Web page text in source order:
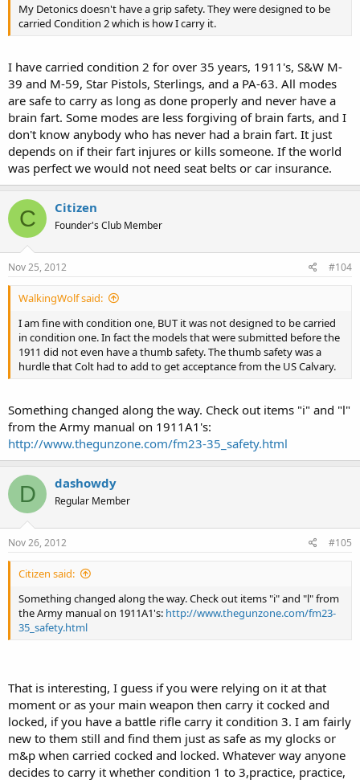
My Detonics doesn't have a grip safety. They were designed to be
carried Condition 2 which is how I carry it.
I have carried condition 2 for over 35 years, 1911's, S&W M-
39 and M-59, Star Pistols, Sterlings, and a PA-63. All modes
are safe to carry as long as done properly and never have a
brain fart. Some modes are less forgiving of brain farts, and I
don't know anybody who has never had a brain fart. It just
depends on if their fart injures or kills someone. If the world
was perfect we would not need seat belts or car insurance.
C Citizen
Founder's Club Member
Nov 25, 2012 #104
WalkingWolf said:
I am fine with condition one, BUT it was not designed to be carried
in condition one. In fact the models that were submitted before the
1911 did not even have a thumb safety. The thumb safety was a
hurdle that Colt had to add to get acceptance from the US Calvary.
Something changed along the way. Check out items "i" and "l"
from the Army manual on 1911A1's:
http://www.thegunzone.com/fm23-35_safety.html
D dashowdy
Regular Member
Nov 26, 2012 #105
Citizen said:
Something changed along the way. Check out items "i" and "l" from
the Army manual on 1911A1's: http://www.thegunzone.com/fm23-
35_safety.html
That is interesting, I guess if you were relying on it at that
moment or as your main weapon then carry it cocked and
locked, if you have a battle rifle carry it condition 3. I am fairly
new to them still and find them just as safe as my glocks or
m&p when carried cocked and locked. Whatever way anyone
decides to carry it whether condition 1 to 3,practice, practice,